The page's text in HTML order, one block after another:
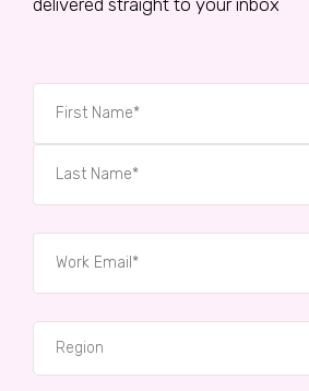
delivered straight to your inbox
Region